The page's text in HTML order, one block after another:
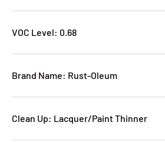
VOC Level: 0.68
Brand Name: Rust-Oleum
Clean Up: Lacquer/Paint Thinner